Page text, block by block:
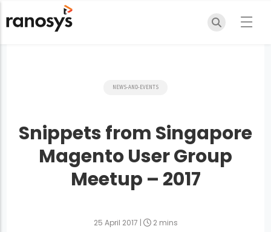
NEWS-AND-EVENTS
Snippets from Singapore
Magento User Group
Meetup – 2017
25 April 2017 | 2 mins